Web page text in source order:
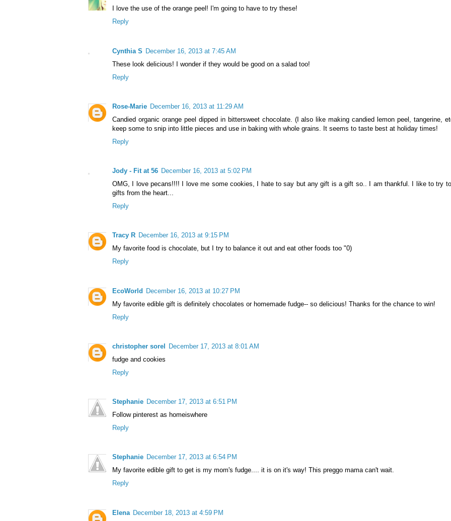
I love the use of the orange peel! I'm going to have to try these!
Reply
Cynthia S December 16, 2013 at 7:45 AM
These look delicious! I wonder if they would be good on a salad too!
Reply
Rose-Marie December 16, 2013 at 11:29 AM
Candied organic orange peel dipped in bittersweet chocolate. (I also like making candied lemon peel, tangerine,
keep some to snip into little pieces and use in baking with whole grains. It seems to taste best at holiday times!
Reply
Jody - Fit at 56 December 16, 2013 at 5:02 PM
OMG, I love pecans!!!! I love me some cookies, I hate to say but any gift is a gift so.. I am thankful. I like to try
gifts from the heart...
Reply
Tracy R December 16, 2013 at 9:15 PM
My favorite food is chocolate, but I try to balance it out and eat other foods too "0)
Reply
EcoWorld December 16, 2013 at 10:27 PM
My favorite edible gift is definitely chocolates or homemade fudge-- so delicious! Thanks for the chance to win!
Reply
christopher sorel
December 17, 2013 at 8:01 AM
fudge and cookies
Reply
Stephanie December 17, 2013 at 6:51 PM
Follow pinterest as homeiswhere
Reply
Stephanie December 17, 2013 at 6:54 PM
My favorite edible gift to get is my mom's fudge.... it is on it's way! This preggo mama can't wait.
Reply
Elena December 18, 2013 at 4:59 PM